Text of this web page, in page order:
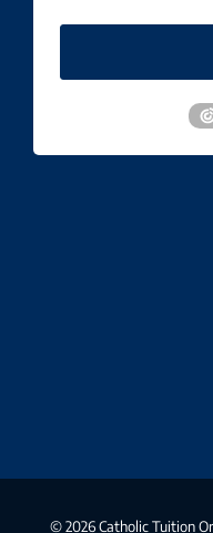
©2026 Catholic Tuition